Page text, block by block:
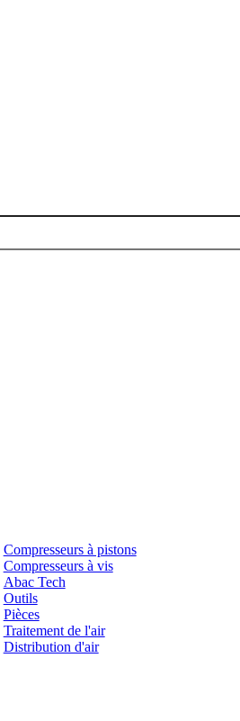
Compresseurs à pistons
Compresseurs à vis
Abac Tech
Outils
Pièces
Traitement de l'air
Distribution d'air